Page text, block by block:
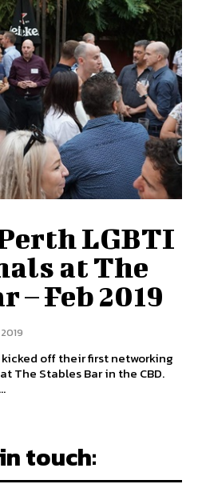
LGBTI
at The
– Feb 2019
off their first networking
The Stables Bar in the CBD.
touch: